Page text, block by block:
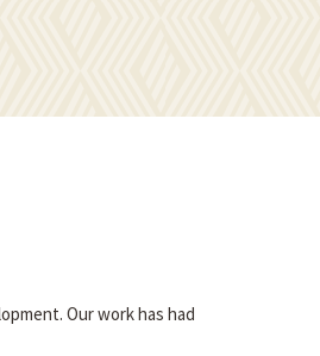
Our work has had